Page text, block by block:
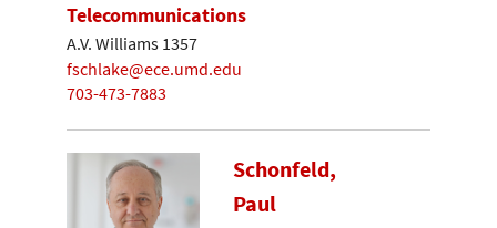
Telecommunications
A.V. Williams 1357
fschlake@ece.umd.edu
703-473-7883
Schonfeld,
Paul